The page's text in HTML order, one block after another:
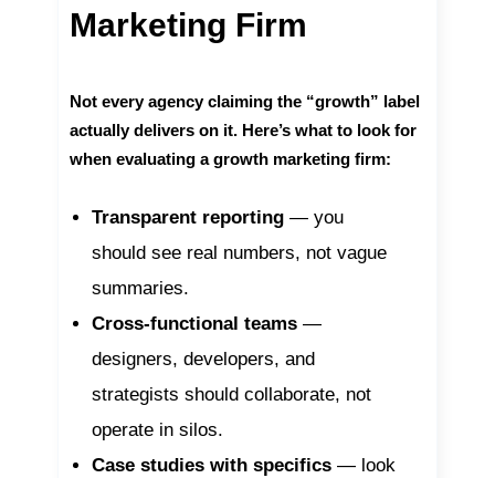
Marketing Firm
Not every agency claiming the “growth” label
actually delivers on it. Here’s what to look for
when evaluating a growth marketing firm:
Transparent reporting — you
should see real numbers, not vague
summaries.
Cross-functional teams —
designers, developers, and
strategists should collaborate, not
operate in silos.
Case studies with specifics — look